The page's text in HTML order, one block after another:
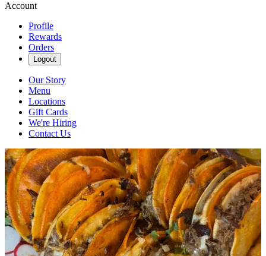
Account
Profile
Rewards
Orders
Logout
Our Story
Menu
Locations
Gift Cards
We're Hiring
Contact Us